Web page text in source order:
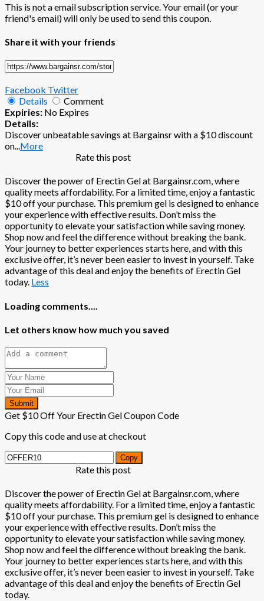
This is not a email subscription service. Your email (or your
friend's email) will only be used to send this coupon.
Share it with your friends
Facebook Twitter
Details
Comment
Expiries: No Expires
Details:
Discover unbeatable savings at Bargainsr with a $10 discount
on...More
Rate this post
Discover the power of Erectin Gel at Bargainsr.com, where
quality meets affordability. For a limited time, enjoy a fantastic
$10 off your purchase. This premium gel is designed to enhance
your experience with effective results. Don’t miss the
opportunity to elevate your satisfaction while saving money.
Shop now and feel the difference without breaking the bank.
Your journey to better experiences starts here, and with this
exclusive offer, it’s never been easier to invest in yourself. Take
advantage of this deal and enjoy the benefits of Erectin Gel
today. Less
Loading comments....
Let others know how much you saved
Submit
Get $10 Off Your Erectin Gel Coupon Code
Copy this code and use at checkout
Copy
Rate this post
Discover the power of Erectin Gel at Bargainsr.com, where
quality meets affordability. For a limited time, enjoy a fantastic
$10 off your purchase. This premium gel is designed to enhance
your experience with effective results. Don’t miss the
opportunity to elevate your satisfaction while saving money.
Shop now and feel the difference without breaking the bank.
Your journey to better experiences starts here, and with this
exclusive offer, it’s never been easier to invest in yourself. Take
advantage of this deal and enjoy the benefits of Erectin Gel
today.